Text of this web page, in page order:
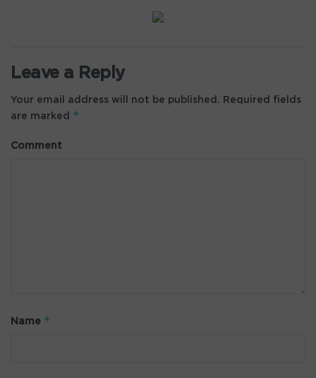
Leave a Reply
Your email address will not be published.
Required fields
are marked *
Comment
Name *